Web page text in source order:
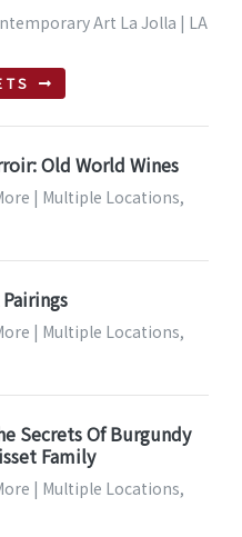
Art La Jolla | LA
Old World Wines
| Multiple Locations,
| Multiple Locations,
Secrets Of Burgundy
Family
| Multiple Locations,